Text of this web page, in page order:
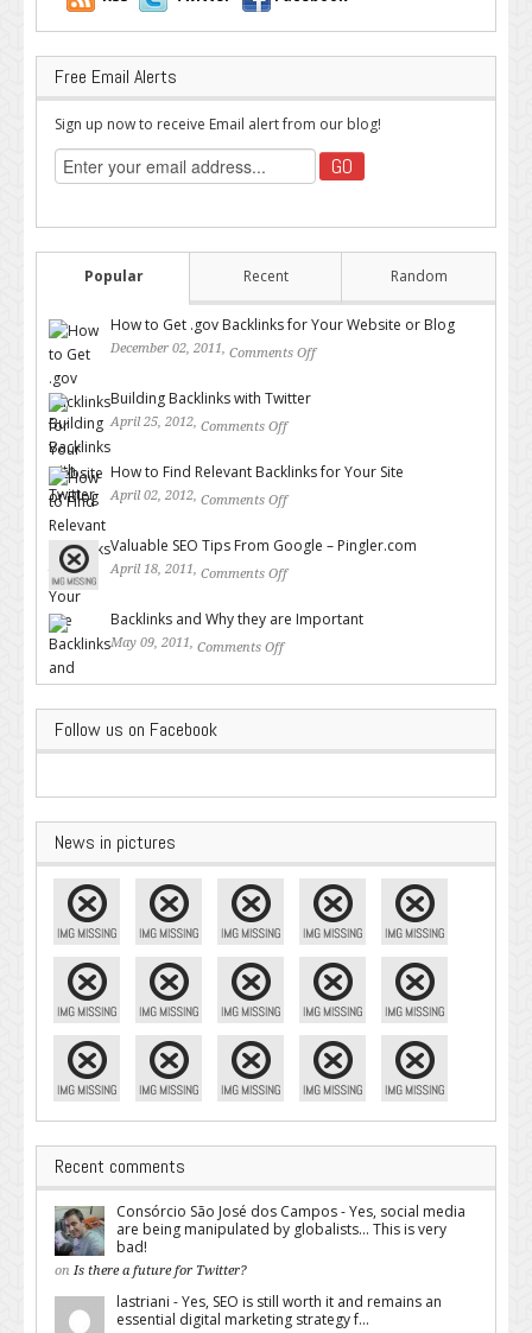
Free Email Alerts
Sign up now to receive Email alert from our blog!
Popular Recent Random
How to Get .gov Backlinks for Your Website or Blog
December 02, 2011, Comments Off
Building Backlinks with Twitter
April 25, 2012, Comments Off
How to Find Relevant Backlinks for Your Site
April 02, 2012, Comments Off
Valuable SEO Tips From Google – Pingler.com
April 18, 2011, Comments Off
Backlinks and Why they are Important
May 09, 2011, Comments Off
Follow us on Facebook
News in pictures
Recent comments
Consórcio São José dos Campos - Yes, social media
are being manipulated by globalists... This is very
bad!
on Is there a future for Twitter?
lastriani - Yes, SEO is still worth it and remains an
essential digital marketing strategy f...